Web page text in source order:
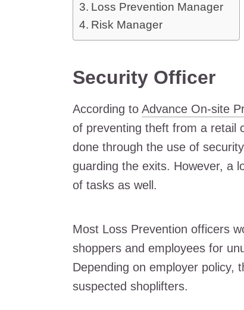
Loss Prevention Manager
Risk Manager
Security Officer
According to Advance On-site
of preventing theft from a retail
done through the use of
guarding the exits. However, a
of tasks as well.
Most Loss Prevention officers
shoppers and employees for
Depending on employer policy,
suspected shoplifters.